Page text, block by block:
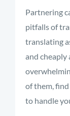
Partnering
pitfalls of
translating
and cheaply
of them,
to handle